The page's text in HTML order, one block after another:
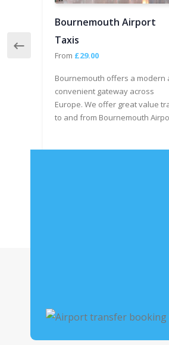
Bournemouth Airport
Taxis
From £29.00
Bournemouth offers a modern
convenient gateway across
Europe. We offer great value
to and from Bournemouth